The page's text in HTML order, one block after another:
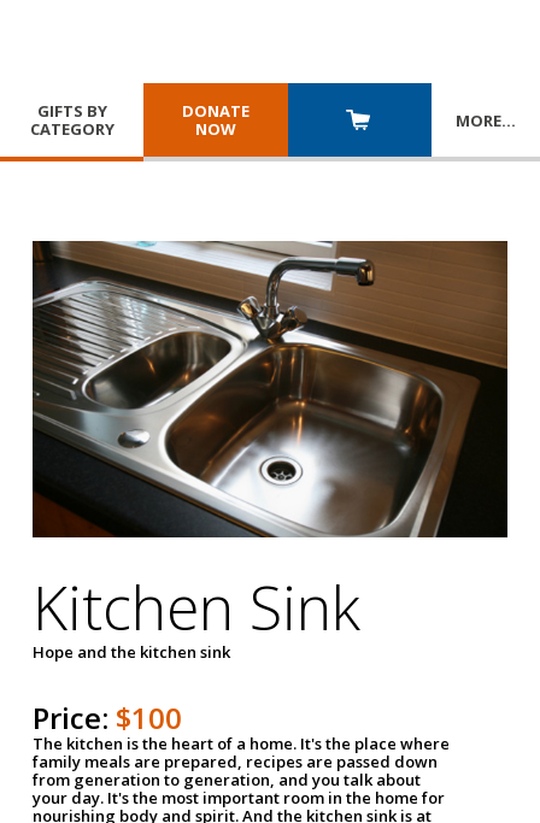
GIFTS BY
CATEGORY
DONATE
NOW
MORE…
Kitchen Sink
Hope and the kitchen sink
Price: $100
The kitchen is the heart of a home. It's the place where
family meals are prepared, recipes are passed down
from generation to generation, and you talk about
your day. It's the most important room in the home for
nourishing body and spirit. And the kitchen sink is at